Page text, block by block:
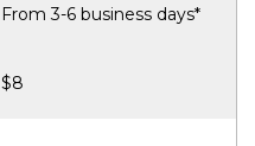
From 3-6 business days*
$8